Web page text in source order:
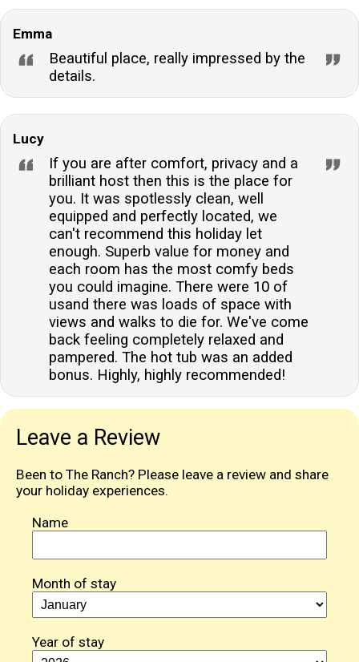
Guests looking to bring their furry friends will need to
consider alternative accommodations that are pet-
friendly.How many people can this accommodation
sleep?The accommodation can comfortably sleep up
to 12 guests across its five large bedrooms, making
it ideal for large families or groups looking to enjoy a
break together.Are there any family-friendly facilities
on site?Yes, the property is family-friendly and
includes an outdoor play area for children, as well as
providing a travel cot and highchair for the little
ones.Is there Wi-Fi available at the accommodation?
Yes, guests will have access to Wi-Fi throughout their
stay, ensuring they can stay connected and
entertained with ease.What type of parking is
available at the property?Ample off-road parking is
available for guests, providing convenient and secure
parking for vehicles during their stay.
Emma
Beautiful place, really impressed by the
details.
Lucy
If you are after comfort, privacy and a
brilliant host then this is the place for
you. It was spotlessly clean, well
equipped and perfectly located, we
can't recommend this holiday let
enough. Superb value for money and
each room has the most comfy beds
you could imagine. There were 10 of
usand there was loads of space with
views and walks to die for. We've come
back feeling completely relaxed and
pampered. The hot tub was an added
bonus. Highly, highly recommended!
Leave a Review
Been to The Ranch? Please leave a review and share
your holiday experiences.
Name
Month of stay
Year of stay